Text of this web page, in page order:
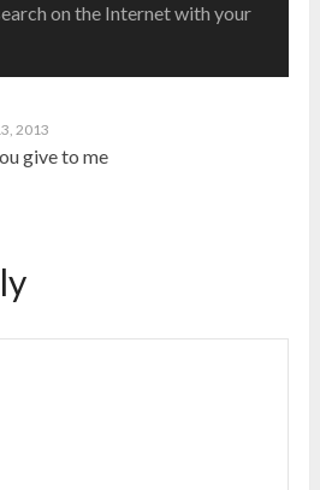
on the Internet with your
2013
give to me